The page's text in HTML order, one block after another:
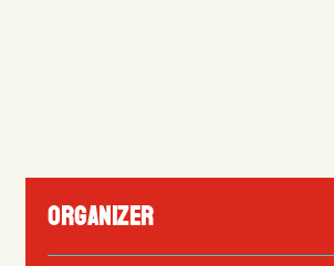
ORGANIZER